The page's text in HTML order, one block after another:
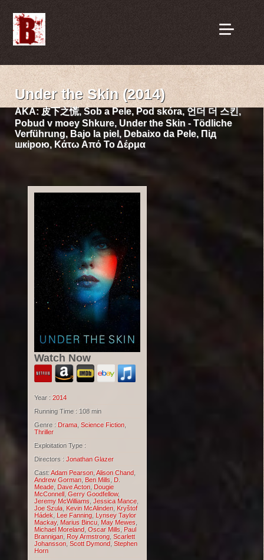
Under the Skin (2014)
AKA: 皮下之慌, Sob a Pele, Pod skóra, 언더 더 스킨,
Pobud v moey Shkure, Under the Skin - Tödliche
Verführung, Bajo la piel, Debaixo da Pele, Під
шкірою, Κάτω Από Το Δέρμα
Watch Now
Year :2014
Running Time : 108 min
Genre :Drama,Science Fiction,
Thriller
Exploitation Type :
Directors :Jonathan Glazer
Cast:Adam Pearson,Alison Chand,
Andrew Gorman,Ben Mills,D.
Meade,Dave Acton,Dougie
McConnell,Gerry Goodfellow,
Jeremy McWilliams,Jessica Mance,
Joe Szula,Kevin McAlinden,Kryštof
Hádek,Lee Fanning,Lynsey Taylor
Mackay,Marius Bincu,May Mewes,
Michael Moreland,Oscar Mills,Paul
Brannigan,Roy Armstrong,Scarlett
Johansson,Scott Dymond,Stephen
Horn